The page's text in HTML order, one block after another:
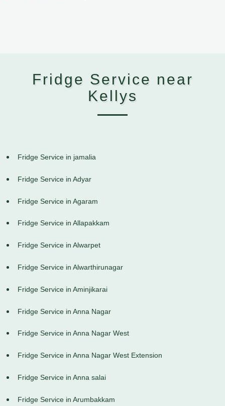
Fridge Service near
Kellys
Fridge Service in jamalia
Fridge Service in Adyar
Fridge Service in Agaram
Fridge Service in Allapakkam
Fridge Service in Alwarpet
Fridge Service in Alwarthirunagar
Fridge Service in Aminjikarai
Fridge Service in Anna Nagar
Fridge Service in Anna Nagar West
Fridge Service in Anna Nagar West Extension
Fridge Service in Anna salai
Fridge Service in Arumbakkam